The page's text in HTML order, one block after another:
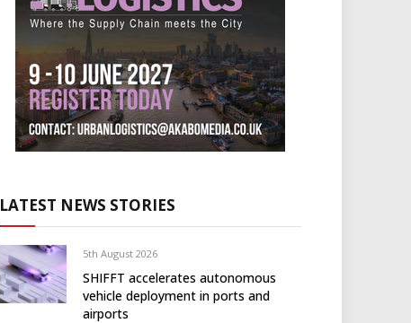
LATEST NEWS STORIES
5th August 2026
SHIFFT accelerates autonomous
vehicle deployment in ports and
airports